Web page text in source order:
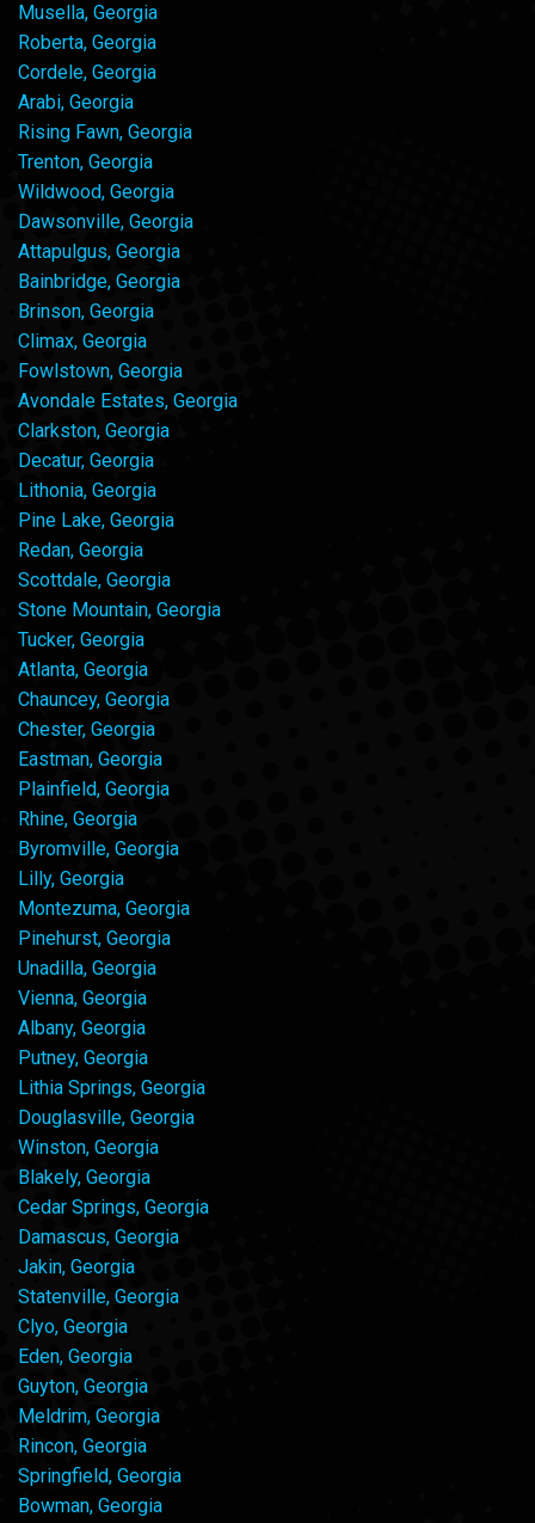
Musella, Georgia
Roberta, Georgia
Cordele, Georgia
Arabi, Georgia
Rising Fawn, Georgia
Trenton, Georgia
Wildwood, Georgia
Dawsonville, Georgia
Attapulgus, Georgia
Bainbridge, Georgia
Brinson, Georgia
Climax, Georgia
Fowlstown, Georgia
Avondale Estates, Georgia
Clarkston, Georgia
Decatur, Georgia
Lithonia, Georgia
Pine Lake, Georgia
Redan, Georgia
Scottdale, Georgia
Stone Mountain, Georgia
Tucker, Georgia
Atlanta, Georgia
Chauncey, Georgia
Chester, Georgia
Eastman, Georgia
Plainfield, Georgia
Rhine, Georgia
Byromville, Georgia
Lilly, Georgia
Montezuma, Georgia
Pinehurst, Georgia
Unadilla, Georgia
Vienna, Georgia
Albany, Georgia
Putney, Georgia
Lithia Springs, Georgia
Douglasville, Georgia
Winston, Georgia
Blakely, Georgia
Cedar Springs, Georgia
Damascus, Georgia
Jakin, Georgia
Statenville, Georgia
Clyo, Georgia
Eden, Georgia
Guyton, Georgia
Meldrim, Georgia
Rincon, Georgia
Springfield, Georgia
Bowman, Georgia